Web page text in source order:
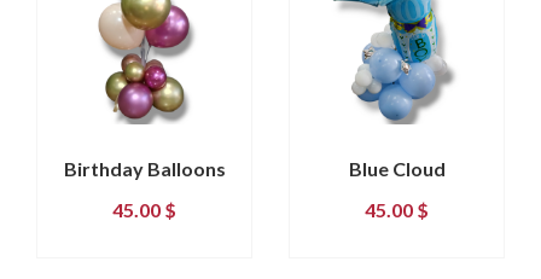
Birthday Balloons
45.00 $
Blue Cloud
45.00 $